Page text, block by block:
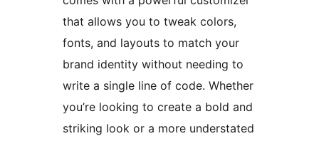
that allows you to tweak colors,
fonts, and layouts to match your
brand identity without needing to
write a single line of code. Whether
you’re looking to create a bold and
striking look or a more understated